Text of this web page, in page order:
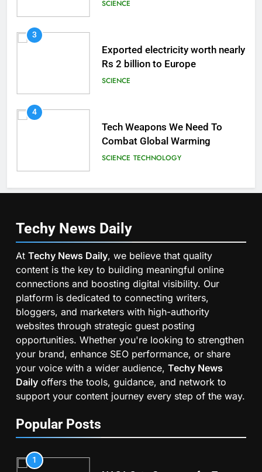
SCIENCE
3
Exported electricity worth nearly
Rs 2 billion to Europe
SCIENCE
4
Tech Weapons We Need To
Combat Global Warming
SCIENCE TECHNOLOGY
Techy News Daily
At Techy News Daily, we believe that quality
content is the key to building meaningful online
connections and boosting digital visibility. Our
platform is dedicated to connecting writers,
bloggers, and marketers with high-authority
websites through strategic guest posting
opportunities. Whether you're looking to strengthen
your brand, enhance SEO performance, or share
your voice with a wider audience, Techy News
Daily offers the tools, guidance, and network to
support your content journey every step of the way.
Popular Posts
1